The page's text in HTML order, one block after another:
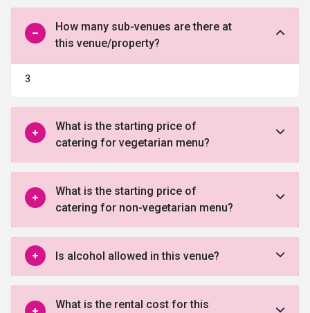
How many sub-venues are there at
this venue/property?
3
What is the starting price of
catering for vegetarian menu?
What is the starting price of
catering for non-vegetarian menu?
Is alcohol allowed in this venue?
What is the rental cost for this